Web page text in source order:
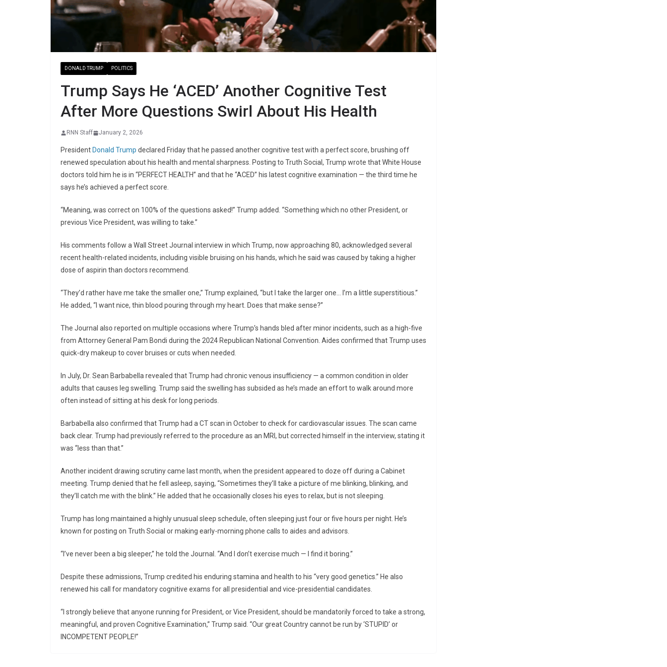
DONALD TRUMP POLITICS
Trump Says He ‘ACED’ Another Cognitive Test
After More Questions Swirl About His Health
RNN Staff January 2, 2026
President Donald Trump declared Friday that he passed another cognitive test with a perfect score, brushing off
renewed speculation about his health and mental sharpness. Posting to Truth Social, Trump wrote that White House
doctors told him he is in “PERFECT HEALTH” and that he “ACED” his latest cognitive examination — the third time he
says he’s achieved a perfect score.
“Meaning, was correct on 100% of the questions asked!” Trump added. “Something which no other President, or
previous Vice President, was willing to take.”
His comments follow a Wall Street Journal interview in which Trump, now approaching 80, acknowledged several
recent health-related incidents, including visible bruising on his hands, which he said was caused by taking a higher
dose of aspirin than doctors recommend.
“They’d rather have me take the smaller one,” Trump explained, “but I take the larger one… I’m a little superstitious.”
He added, “I want nice, thin blood pouring through my heart. Does that make sense?”
The Journal also reported on multiple occasions where Trump’s hands bled after minor incidents, such as a high-five
from Attorney General Pam Bondi during the 2024 Republican National Convention. Aides confirmed that Trump uses
quick-dry makeup to cover bruises or cuts when needed.
In July, Dr. Sean Barbabella revealed that Trump had chronic venous insufficiency — a common condition in older
adults that causes leg swelling. Trump said the swelling has subsided as he’s made an effort to walk around more
often instead of sitting at his desk for long periods.
Barbabella also confirmed that Trump had a CT scan in October to check for cardiovascular issues. The scan came
back clear. Trump had previously referred to the procedure as an MRI, but corrected himself in the interview, stating it
was “less than that.”
Another incident drawing scrutiny came last month, when the president appeared to doze off during a Cabinet
meeting. Trump denied that he fell asleep, saying, “Sometimes they’ll take a picture of me blinking, blinking, and
they’ll catch me with the blink.” He added that he occasionally closes his eyes to relax, but is not sleeping.
Trump has long maintained a highly unusual sleep schedule, often sleeping just four or five hours per night. He’s
known for posting on Truth Social or making early-morning phone calls to aides and advisors.
“I’ve never been a big sleeper,” he told the Journal. “And I don’t exercise much — I find it boring.”
Despite these admissions, Trump credited his enduring stamina and health to his “very good genetics.” He also
renewed his call for mandatory cognitive exams for all presidential and vice-presidential candidates.
“I strongly believe that anyone running for President, or Vice President, should be mandatorily forced to take a strong,
meaningful, and proven Cognitive Examination,” Trump said. “Our great Country cannot be run by ‘STUPID’ or
INCOMPETENT PEOPLE!”